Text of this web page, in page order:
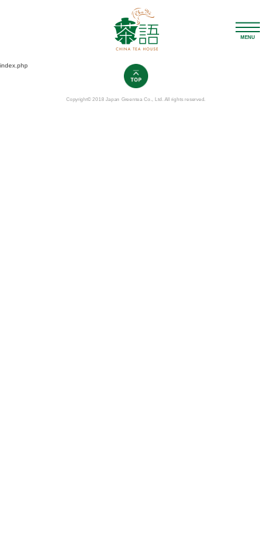
MENU
index.php
Copyright© 2018 Japan Greentea Co., Ltd. All rights reserved.